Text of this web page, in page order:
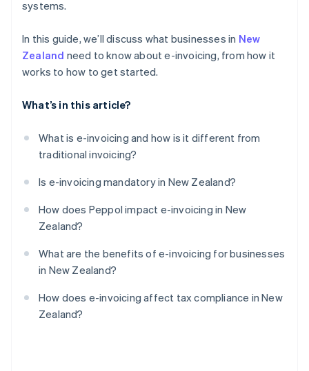
systems.
In this guide, we’ll discuss what businesses in New
Zealand need to know about e-invoicing, from how it
works to how to get started.
What’s in this article?
What is e-invoicing and how is it different from
traditional invoicing?
Is e-invoicing mandatory in New Zealand?
How does Peppol impact e-invoicing in New
Zealand?
What are the benefits of e-invoicing for businesses
in New Zealand?
How does e-invoicing affect tax compliance in New
Zealand?